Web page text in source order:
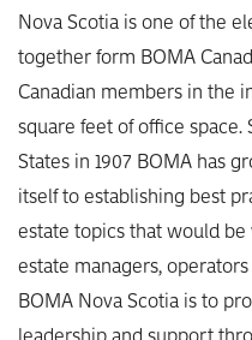
Nova Scotia is one of the
together form BOMA
Canadian members in the
square feet of office
States in 1907 BOMA has
itself to establishing best
estate topics that would
estate managers,
BOMA Nova Scotia is to
leadership and support